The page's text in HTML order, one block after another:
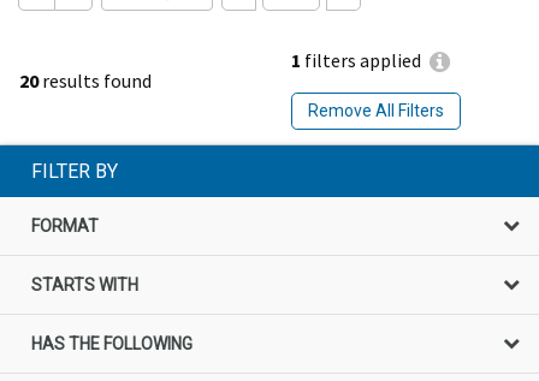
20results found
1 filters applied
Remove All Filters
FILTER BY
FORMAT
STARTS WITH
HAS THE FOLLOWING